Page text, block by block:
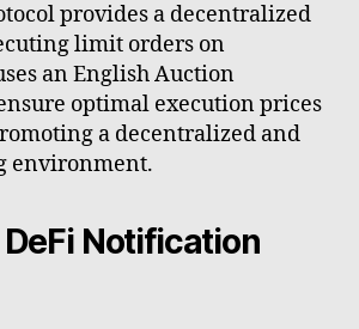
provides a decentralized
limit orders on
an English Auction
optimal execution prices
a decentralized and
environment.
Notification